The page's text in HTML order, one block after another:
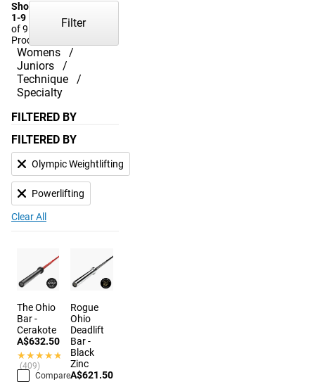
Showing
1-9
of 9
Products
Womens
Juniors
Technique
Specialty
Filter
FILTERED BY
FILTERED BY
Olympic Weightlifting
Powerlifting
Clear All
The Ohio
Bar -
Cerakote
A$632.50
★★★★★
★★★★★
(409)
Compare
Rogue
Ohio
Deadlift
Bar -
Black
Zinc
A$621.50